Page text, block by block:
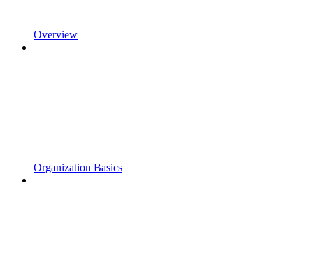
Overview
Organization Basics